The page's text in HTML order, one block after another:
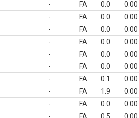
- FA 0.0
0.00
- FA 0.0
0.00
- FA 0.0
0.00
- FA 0.0
0.00
- FA 0.0
0.00
- FA 0.0
0.00
- FA 0.1
0.00
- FA 1.9
0.00
- FA 0.0
0.00
- FA 0.5
0.00